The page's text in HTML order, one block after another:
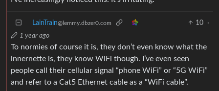
LainTrain@lemmy.dbzer0.com 10
·
1 year ago
To normies of course it is, they don’t even know what the
innernette is, they know WiFi though. I’ve even seen
people call their cellular signal “phone WiFi” or “5G WiFi”
and refer to a Cat5 Ethernet cable as a “WiFi cable”.